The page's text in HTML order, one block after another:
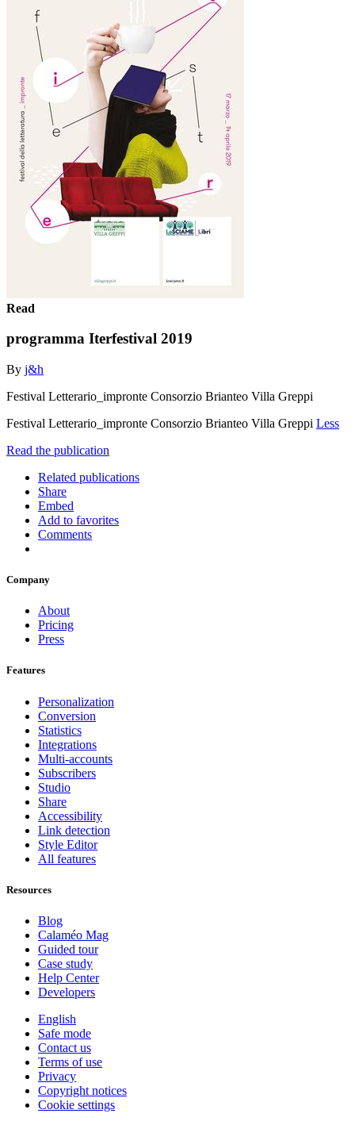
Read
programma Iterfestival 2019
By j&h
Festival Letterario_impronte Consorzio Brianteo Villa Greppi
Festival Letterario_impronte Consorzio Brianteo Villa Greppi Less
Read the publication
Related publications
Share
Embed
Add to favorites
Comments
Company
About
Pricing
Press
Features
Personalization
Conversion
Statistics
Integrations
Multi-accounts
Subscribers
Studio
Share
Accessibility
Link detection
Style Editor
All features
Resources
Blog
Calaméo Mag
Guided tour
Case study
Help Center
Developers
English
Safe mode
Contact us
Terms of use
Privacy
Copyright notices
Cookie settings